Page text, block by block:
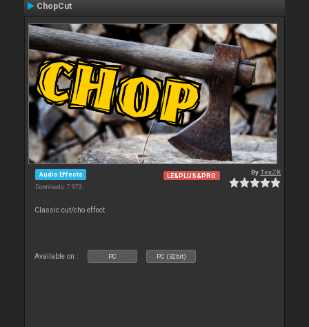
ChopCut
Audio Effects
Downloads: 7 973
LE&PLUS&PRO ByTexZK
Classic cut/cho effect
Available on : PC PC (32bit)